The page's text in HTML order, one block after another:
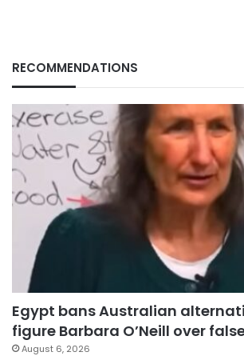
RECOMMENDATIONS
Egypt bans Australian
figure Barbara O’Neill over
August 6, 2026